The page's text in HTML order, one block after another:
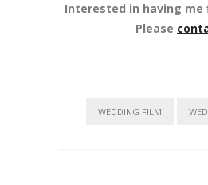
Interested in having me
Please
WEDDING FILM